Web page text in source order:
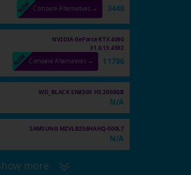
Compare Alternatives → 3448
NVIDIA GeForce RTX 4090
31.0.15.4592
Compare Alternatives → 11786
WD_BLACK SN850X HS 2000GB
N/A
SAMSUNG MZVLB256HAHQ-000L7
N/A
more